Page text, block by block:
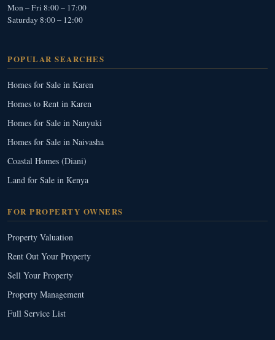
Mon – Fri 8:00 – 17:00
Saturday 8:00 – 12:00
POPULAR SEARCHES
Homes for Sale in Karen
Homes to Rent in Karen
Homes for Sale in Nanyuki
Homes for Sale in Naivasha
Coastal Homes (Diani)
Land for Sale in Kenya
FOR PROPERTY OWNERS
Property Valuation
Rent Out Your Property
Sell Your Property
Property Management
Full Service List